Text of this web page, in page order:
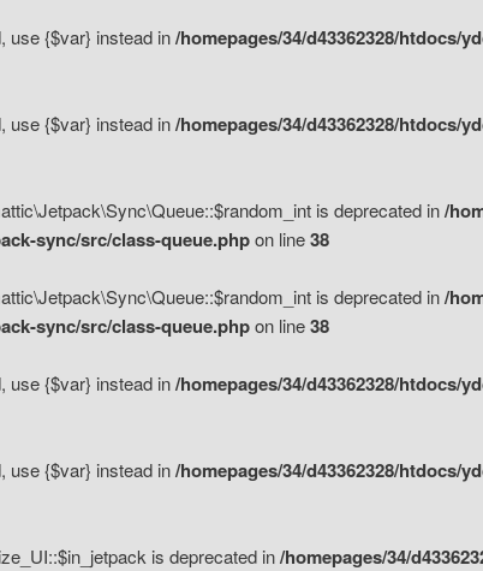
use {$var} instead in/homepages/34/d43362328/htdocs/
use {$var} instead in/homepages/34/d43362328/htdocs/
is deprecated in/
sync/src/class-queue.phpon line38
is deprecated in/
sync/src/class-queue.phpon line38
use {$var} instead in/homepages/34/d43362328/htdocs/
use {$var} instead in/homepages/34/d43362328/
is deprecated in/homepages/34/